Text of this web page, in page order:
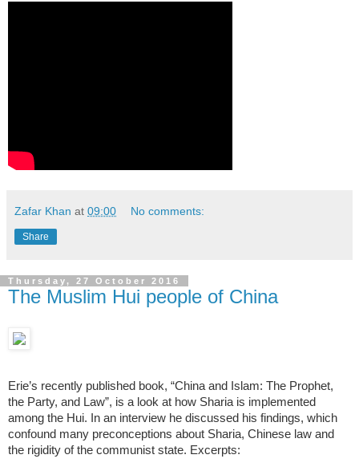
Zafar Khan at 09:00 No comments:
Share
Thursday, 27 October 2016
The Muslim Hui people of China
Erie’s recently published book, “China and Islam: The Prophet,
the Party, and Law”, is a look at how Sharia is implemented
among the Hui. In an interview he discussed his findings, which
confound many preconceptions about Sharia, Chinese law and
the rigidity of the communist state. Excerpts: